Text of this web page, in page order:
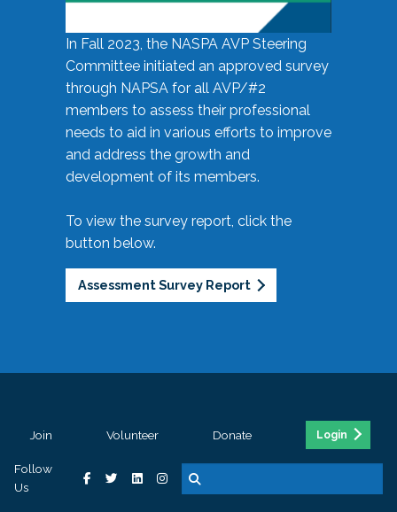
In Fall 2023, the NASPA AVP Steering
Committee initiated an approved survey
through NAPSA for all AVP/#2
members to assess their professional
needs to aid in various efforts to improve
and address the growth and
development of its members.
To view the survey report, click the
button below.
Assessment Survey Report
Join Volunteer Donate Login
Follow
Us